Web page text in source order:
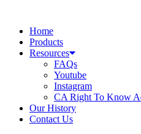
contentHome
Products
Resources
FAQs
Youtube
Instagram
CA Right To Know
Our History
Contact Us